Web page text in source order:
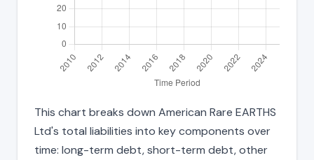
This chart breaks down American Rare EARTHS
Ltd's total liabilities into key components over
time: long-term debt, short-term debt, other